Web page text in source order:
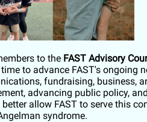
to the FAST Advisory
to advance FAST's ongoing
fundraising, business,
advancing public policy,
allow FAST to serve this
syndrome.